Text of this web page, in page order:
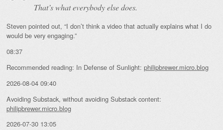
That’s what everybody else does.
Steven pointed out, “I don’t think a video that actually explains what I do
would be very engaging.”
08:37
Recommended reading: In Defense of Sunlight: philipbrewer.micro.blog
2026-08-04 09:40
Avoiding Substack, without avoiding Substack content:
philipbrewer.micro.blog
2026-07-30 13:05